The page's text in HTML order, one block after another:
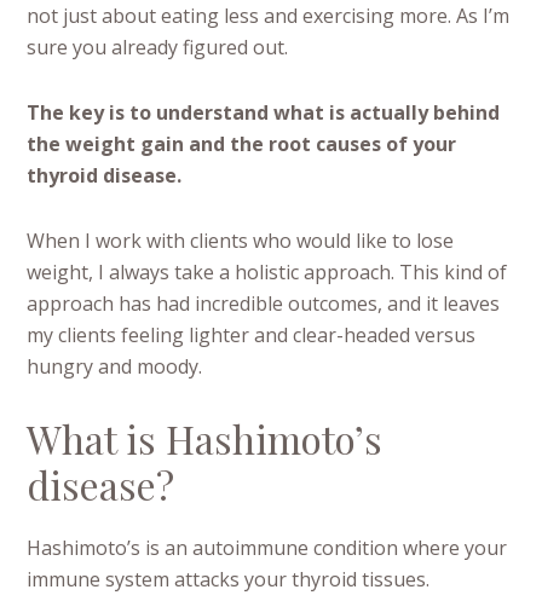
not just about eating less and exercising more. As I’m
sure you already figured out.
The key is to understand what is actually behind
the weight gain and the root causes of your
thyroid disease.
When I work with clients who would like to lose
weight, I always take a holistic approach. This kind of
approach has had incredible outcomes, and it leaves
my clients feeling lighter and clear-headed versus
hungry and moody.
What is Hashimoto’s
disease?
Hashimoto’s is an autoimmune condition where your
immune system attacks your thyroid tissues.